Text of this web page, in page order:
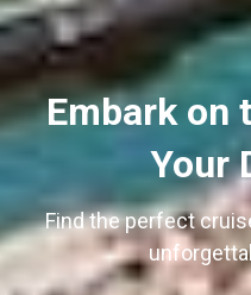
Embark on
Your
Find the perfect